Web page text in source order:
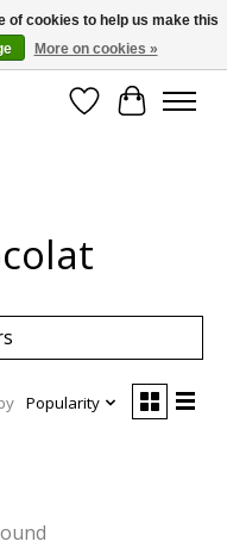
WishlistCart
Popularity
of cookies to help us make this
More on cookies »